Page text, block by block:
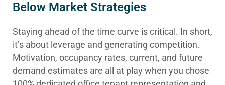
Below Market Strategies
Staying ahead of the time curve is critical. In short,
it’s about leverage and generating competition.
Motivation, occupancy rates, current, and future
demand estimates are all at play when you chose